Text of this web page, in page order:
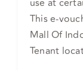
This e-
Mall Of
Tenant